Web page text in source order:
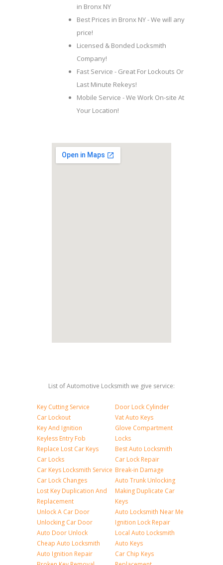
in Bronx NY
Best Prices in Bronx NY - We will any
price!
Licensed & Bonded Locksmith
Company!
Fast Service - Great For Lockouts Or
Last Minute Rekeys!
Mobile Service - We Work On-site At
Your Location!
List of Automotive Locksmith we give service:
Key Cutting Service
Car Lockout
Key And Ignition
Keyless Entry Fob
Replace Lost Car Keys
Car Locks
Car Keys Locksmith Service
Car Lock Changes
Lost Key Duplication And
Replacement
Unlock A Car Door
Unlocking Car Door
Auto Door Unlock
Cheap Auto Locksmith
Auto Ignition Repair
Door Lock Cylinder
Vat Auto Keys
Glove Compartment
Locks
Best Auto Locksmith
Car Lock Repair
Break-in Damage
Auto Trunk Unlocking
Making Duplicate Car
Keys
Auto Locksmith Near Me
Ignition Lock Repair
Local Auto Locksmith
Auto Keys
Car Chip Keys